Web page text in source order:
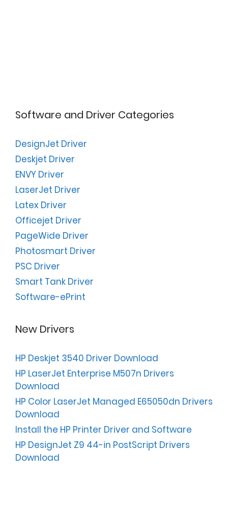
Software and Driver Categories
DesignJet Driver
Deskjet Driver
ENVY Driver
LaserJet Driver
Latex Driver
Officejet Driver
PageWide Driver
Photosmart Driver
PSC Driver
Smart Tank Driver
Software-ePrint
New Drivers
HP Deskjet 3540 Driver Download
HP LaserJet Enterprise M507n Drivers
Download
HP Color LaserJet Managed E65050dn Drivers
Download
Install the HP Printer Driver and Software
HP DesignJet Z9 44-in PostScript Drivers
Download